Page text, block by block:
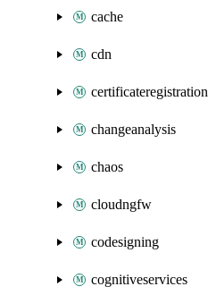
cache
cdn
certificateregistration
changeanalysis
chaos
cloudngfw
codesigning
cognitiveservices